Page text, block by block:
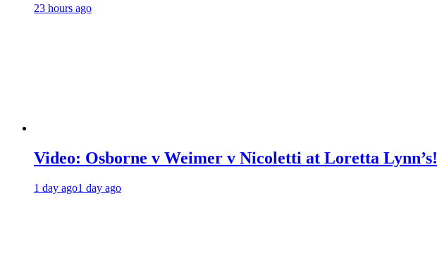
23 hours ago
Video: Osborne v Weimer v Nicoletti at Loretta Lynn’s!
1 day ago1 day ago